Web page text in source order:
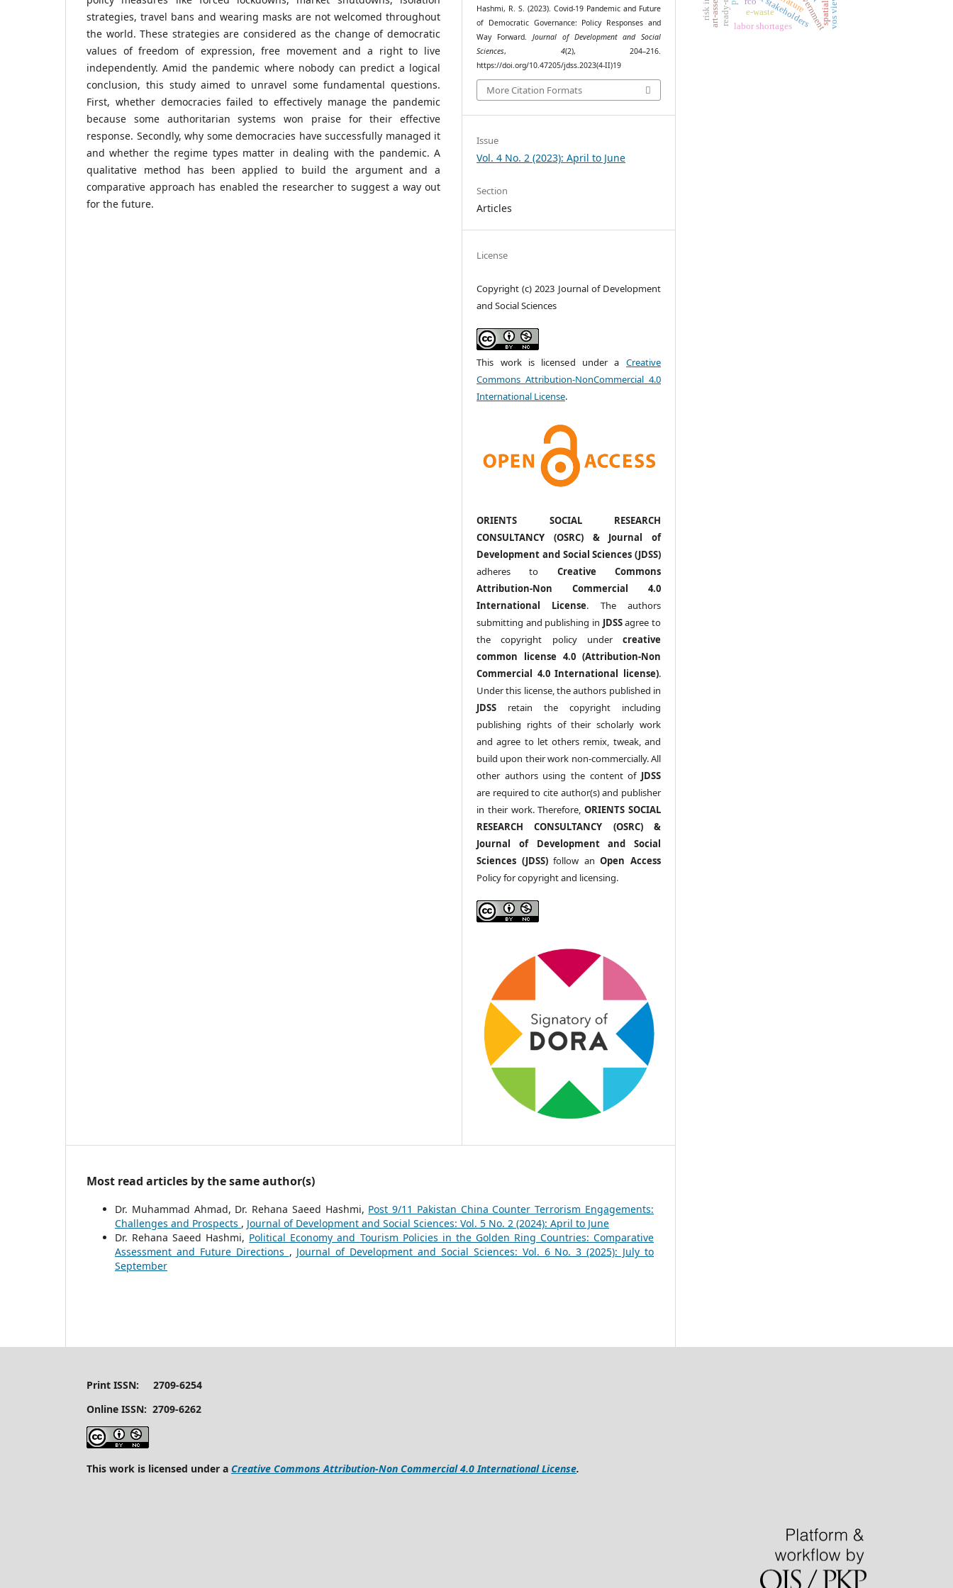
strategies, travel bans and wearing masks are not welcomed throughout
the world. These strategies are considered as the change of democratic
values of freedom of expression, free movement and a right to live
independently. Amid the pandemic where nobody can predict a logical
conclusion, this study aimed to unravel some fundamental questions.
First, whether democracies failed to effectively manage the pandemic
because some authoritarian systems won praise for their effective
response. Secondly, why some democracies have successfully managed it
and whether the regime types matter in dealing with the pandemic. A
qualitative method has been applied to build the argument and a
comparative approach has enabled the researcher to suggest a way out
for the future.
Hashmi, R. S. (2023). Covid-19 Pandemic and Future
of Democratic Governance: Policy Responses and
Way Forward.Journal of Development and Social
Sciences, 4(2), 204–216.
https://doi.org/10.47205/jdss.2023(4-II)19
More Citation Formats
Issue
Vol. 4 No. 2 (2023): April to June
Section
Articles
License
Copyright (c) 2023 Journal of Development
and Social Sciences
This work is licensed under a Creative
Commons Attribution-NonCommercial 4.0
International License.
ORIENTS SOCIAL RESEARCH
CONSULTANCY (OSRC) & Journal of
Development and Social Sciences (JDSS)
adheres to Creative Commons
Attribution-Non Commercial 4.0
International License. The authors
submitting and publishing in JDSSagree to
the copyright policy under creative
common license 4.0 (Attribution-Non
Commercial 4.0 International license).
Under this license, the authors published in
JDSS retain the copyright including
publishing rights of their scholarly work
and agree to let others remix, tweak, and
build upon their work non-commercially. All
other authors using the content of JDSS
are required to cite author(s) and publisher
in their work. Therefore,ORIENTS SOCIAL
RESEARCH CONSULTANCY (OSRC) &
Journal of Development and Social
Sciences (JDSS)follow anOpen Access
Policy for copyright and licensing.
Most read articles by the same author(s)
Dr. Muhammad Ahmad, Dr. Rehana Saeed Hashmi, Post 9/11 Pakistan China Counter Terrorism Engagements:
Challenges and Prospects , Journal of Development and Social Sciences: Vol. 5 No. 2 (2024): April to June
Dr. Rehana Saeed Hashmi, Political Economy and Tourism Policies in the Golden Ring Countries: Comparative
Assessment and Future Directions , Journal of Development and Social Sciences: Vol. 6 No. 3 (2025): July to
September
labor shortages
e-waste
Print ISSN: 2709-6254
Online ISSN: 2709-6262
This work is licensed under a Creative Commons Attribution-Non Commercial 4.0 International License.